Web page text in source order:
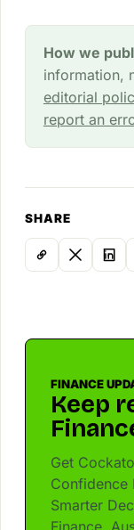
How we
information,
editorial
report an
SHARE
FINANCE
Keep
Get
Confidence
Smarter